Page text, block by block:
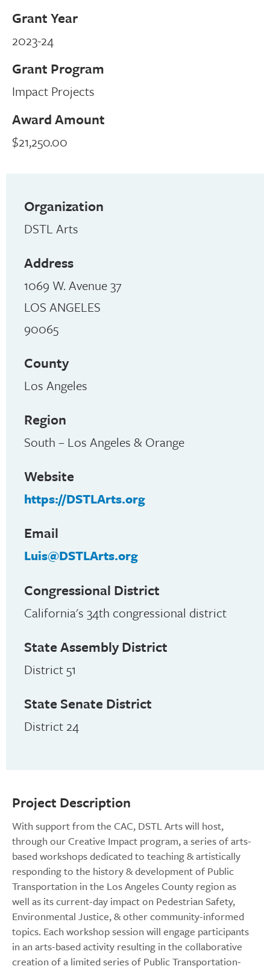
Grant Year
2023-24
Grant Program
Impact Projects
Award Amount
$21,250.00
Project Description
With support from the CAC, DSTL Arts will host,
through our Creative Impact program, a series of arts-
based workshops dedicated to teaching & artistically
responding to the history & development of Public
Transportation in the Los Angeles County region as
well as its current-day impact on Pedestrian Safety,
Environmental Justice, & other community-informed
topics. Each workshop session will engage participants
in an arts-based activity resulting in the collaborative
creation of a limited series of Public Transportation-
Organization
DSTL Arts
Address
1069 W. Avenue 37
LOS ANGELES
90065
County
Los Angeles
Region
South – Los Angeles & Orange
Website
https://DSTLArts.org
Email
Luis@DSTLArts.org
Congressional District
California's 34th congressional district
State Assembly District
District 51
State Senate District
District 24